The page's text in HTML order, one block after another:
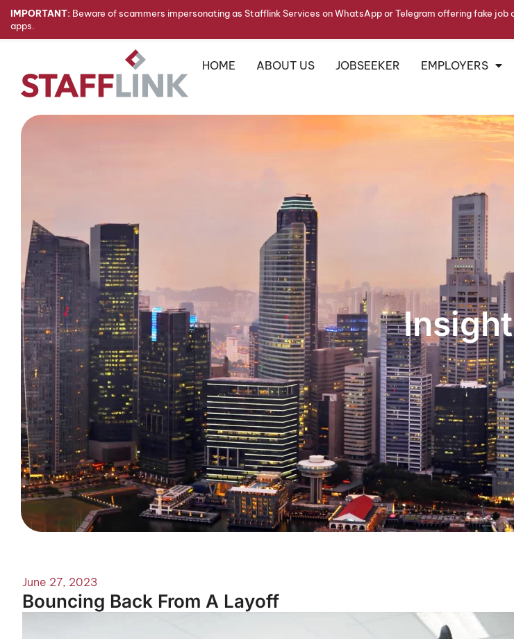
HOME ABOUT US JOBSEEKER EMPLOYERS
June 27, 2023
Bouncing Back From A Layoff
IMPORTANT: Beware of scammers impersonating as Stafflink Services on WhatsApp or Telegram offering fake
apps.